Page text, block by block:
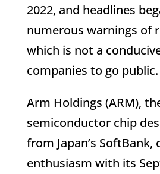
2022, and headlines
numerous warnings of
which is not a
companies to go public.
Arm Holdings (ARM),
semiconductor chip
from Japan’s SoftBank,
enthusiasm with its